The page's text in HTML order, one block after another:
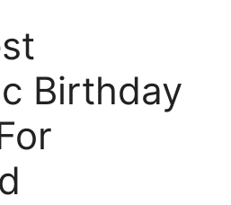
Birthday